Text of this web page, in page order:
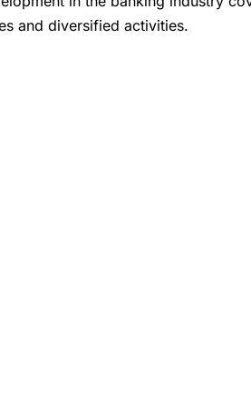
and diversified activities.